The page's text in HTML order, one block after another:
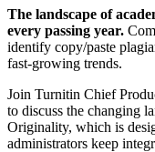
The landscape of
every passing year.
identify copy/paste
fast-growing trends.
Join Turnitin Chief
to discuss the changing
Originality, which is
administrators keep